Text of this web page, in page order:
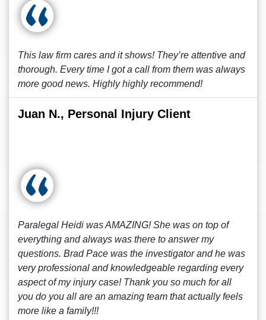
This law firm cares and it shows! They’re attentive and
thorough. Every time I got a call from them was always
more good news. Highly highly recommend!
Juan N., Personal Injury Client
Paralegal Heidi was AMAZING! She was on top of
everything and always was there to answer my
questions. Brad Pace was the investigator and he was
very professional and knowledgeable regarding every
aspect of my injury case! Thank you so much for all
you do you all are an amazing team that actually feels
more like a family!!!